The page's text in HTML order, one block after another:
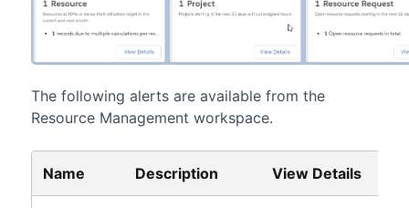
The following alerts are available from the
Resource Management workspace.
Name Description View Details